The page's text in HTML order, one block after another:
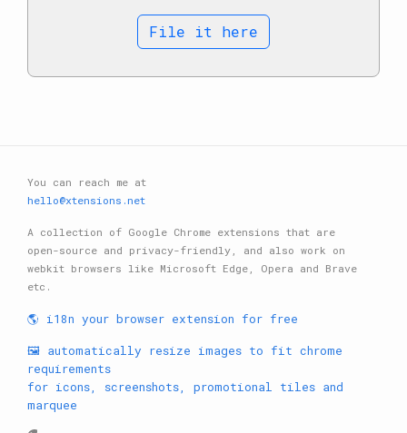
File it here
You can reach me at
hello@xtensions.net
A collection of Google Chrome extensions that are
open-source and privacy-friendly, and also work on
webkit browsers like Microsoft Edge, Opera and Brave
etc.
🌎 i18n your browser extension for free
🖼️ automatically resize images to fit chrome
requirements
for icons, screenshots, promotional tiles and
marquee